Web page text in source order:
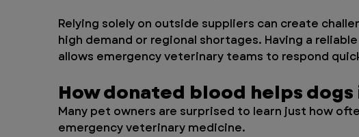
Relying solely on outside suppliers can create
high demand or regional shortages. Having a
allows emergency veterinary teams to respond
How donated blood helps
Many pet owners are surprised to learn just how
emergency veterinary medicine.